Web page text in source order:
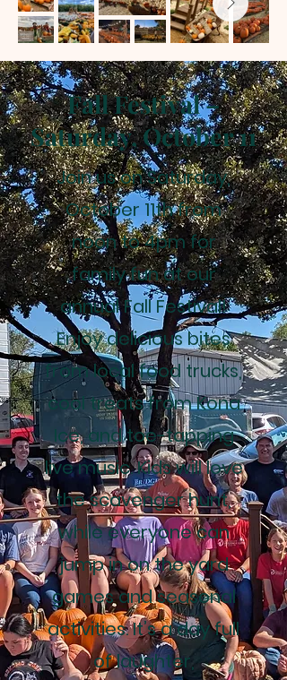
Fall Festival –
Saturday, October 11
Join us on Saturday,
October 11th from
noon to 4pm for
family fun at our
annual Fall Festival!
Enjoy delicious bites
from local food trucks,
cool treats from Kona
Ice, and toe-tapping
live music. Kids will love
the scavenger hunt,
while everyone can
jump in on the yard
games and seasonal
activities. It’s a day full
of laughter,